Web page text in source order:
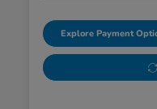
Explore Payment